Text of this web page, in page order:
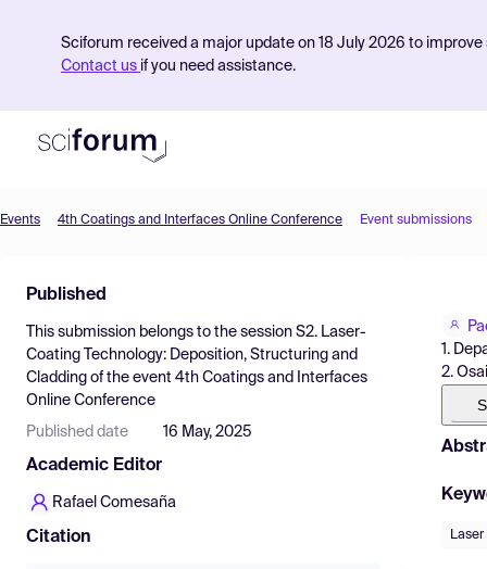
Sciforum received a major update on 18 July 2026 to
Contact us if you need assistance.
Find Events
Pricing
Resources
Events 4th Coatings and Interfaces Online Conference Event submissions
Published
This submission belongs to the session S2. Laser-
Coating Technology: Deposition, Structuring and
Cladding of the event 4th Coatings and Interfaces
Online Conference
Published date 16 May, 2025
Academic Editor
Rafael Comesaña
Citation
1.
2.